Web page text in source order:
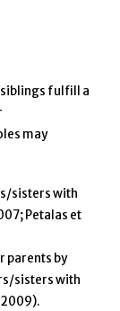
fulfill a
may
sisters with
Petalas et
parents by
sisters with
2009).